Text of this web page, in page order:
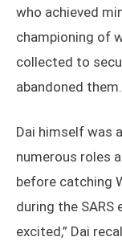
who achieved
championing of
collected to
abandoned them.
Dai himself was
numerous roles
before catching
during the SARS
excited,” Dai